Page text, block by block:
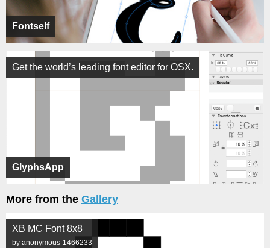
Fontself
GlyphsApp
Get the world’s leading font editor for OSX.
More from the Gallery
XB MC Font 8x8
by anonymous-1466233